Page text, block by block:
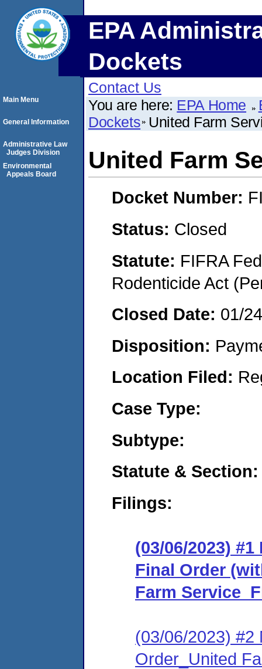
EPA
Dockets
Contact Us
You are here: EPA Home
Dockets United Farm
United Farm
Docket Number:
Status: Closed
Statute: FIFRA
Rodenticide Act
Closed Date: 01/
Disposition:
Location Filed:
Case Type:
Subtype:
Statute & Section:
Filings:
(03/06/2023)
Final Order
Farm
(03/06/2023) #2
Order_United
Main Menu
General Information
Administrative Law
Judges Division
Environmental
Appeals Board